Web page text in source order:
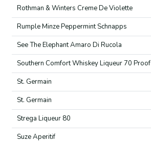
Rothman & Winters Creme De Violette
Rumple Minze Peppermint Schnapps
See The Elephant Amaro Di Rucola
Southern Comfort Whiskey Liqueur 70 Proof
St. Germain
St. Germain
Strega Liqueur 80
Suze Aperitif